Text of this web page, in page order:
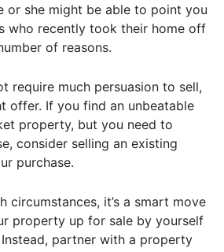
or she might be able to point you
who recently took their home off
of reasons.
require much persuasion to sell,
offer. If you find an unbeatable
property, but you need to
consider selling an existing
purchase.
circumstances, it’s a smart move
property up for sale by yourself
partner with a property